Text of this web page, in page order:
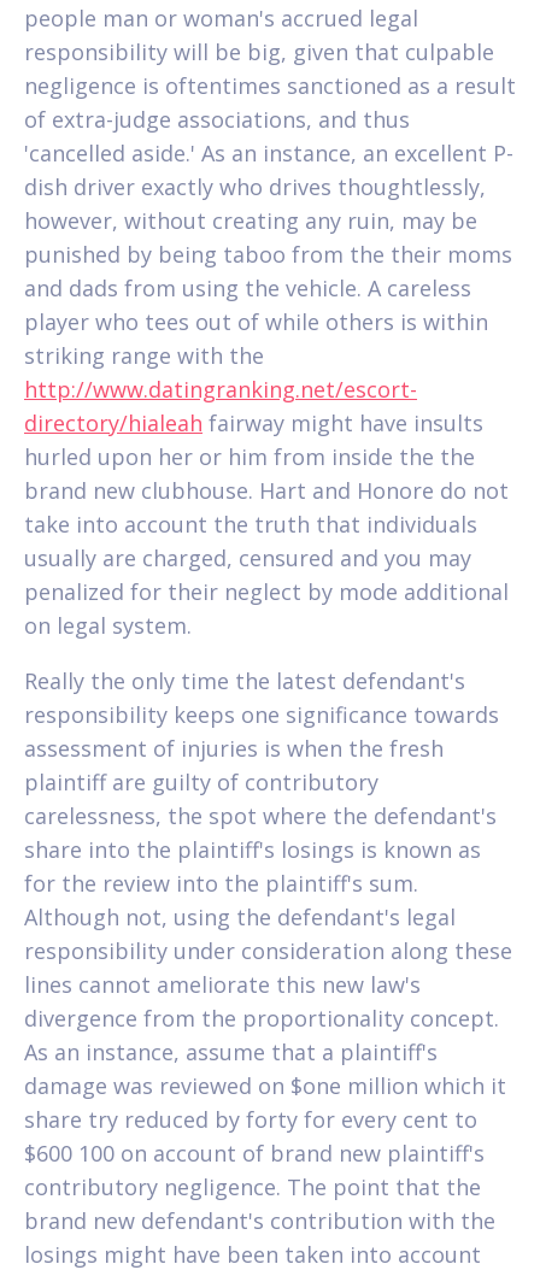
people man or woman's accrued legal
responsibility will be big, given that culpable
negligence is oftentimes sanctioned as a result
of extra-judge associations, and thus
'cancelled aside.' As an instance, an excellent P-
dish driver exactly who drives thoughtlessly,
however, without creating any ruin, may be
punished by being taboo from the their moms
and dads from using the vehicle. A careless
player who tees out of while others is within
striking range with the
http://www.datingranking.net/escort-
directory/hialeah fairway might have insults
hurled upon her or him from inside the the
brand new clubhouse. Hart and Honore do not
take into account the truth that individuals
usually are charged, censured and you may
penalized for their neglect by mode additional
on legal system.
Really the only time the latest defendant's
responsibility keeps one significance towards
assessment of injuries is when the fresh
plaintiff are guilty of contributory
carelessness, the spot where the defendant's
share into the plaintiff's losings is known as
for the review into the plaintiff's sum.
Although not, using the defendant's legal
responsibility under consideration along these
lines cannot ameliorate this new law's
divergence from the proportionality concept.
As an instance, assume that a plaintiff's
damage was reviewed on $one million which it
share try reduced by forty for every cent to
$600 100 on account of brand new plaintiff's
contributory negligence. The point that the
brand new defendant's contribution with the
losings might have been taken into account